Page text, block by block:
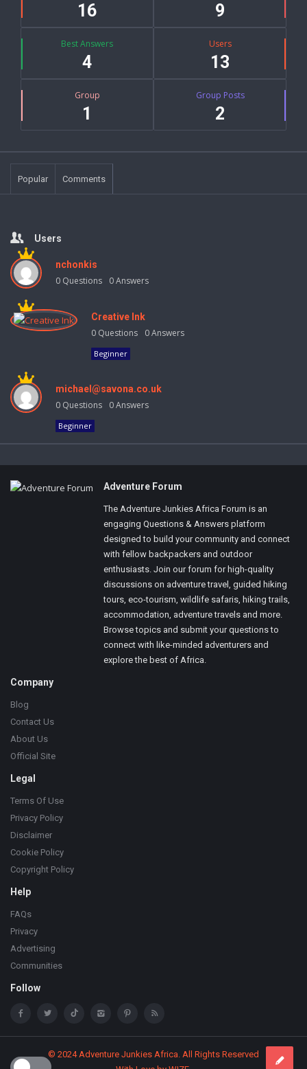
16 9
Best Answers
4
Users
13
Group
1
Group Posts
2
Popular Comments
Users
nchonkis
0 Questions 0Answers
Creative Ink
0 Questions 0Answers
Beginner
michael@savona.co.uk
0 Questions 0Answers
Beginner
Footer Adventure Forum
The Adventure Junkies Africa Forum is an
engaging Questions & Answers platform
designed to build your community and connect
with fellow backpackers and outdoor
enthusiasts. Join our forum for high-quality
discussions on adventure travel, guided hiking
tours, eco-tourism, wildlife safaris, hiking trails,
accommodation, adventure travels and more.
Browse topics and submit your questions to
connect with like-minded adventurers and
explore the best of Africa.
Company
Blog
Contact Us
About Us
Official Site
Legal
Terms Of Use
Privacy Policy
Disclaimer
Cookie Policy
Copyright Policy
Help
FAQs
Privacy
Advertising
Communities
Follow
© 2024 Adventure Junkies Africa. All Rights Reserved